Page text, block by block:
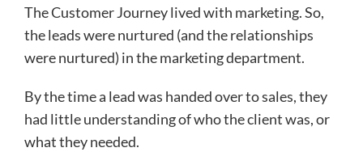
The Customer Journey lived with marketing. So,
the leads were nurtured (and the relationships
were nurtured) in the marketing department.
By the time a lead was handed over to sales, they
had little understanding of who the client was, or
what they needed.